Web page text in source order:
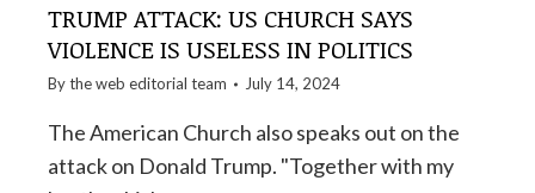
TRUMP ATTACK: US CHURCH SAYS
VIOLENCE IS USELESS IN POLITICS
By theweb editorial team July 14, 2024
The American Church also speaks out on the
attack on Donald Trump. "Together with my